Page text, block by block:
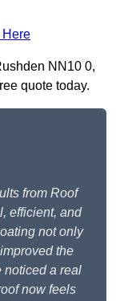
Here
NN10 0,
quote today.
from Roof
efficient, and
not only
the
noticed a real
now feels